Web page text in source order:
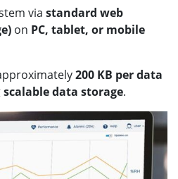
via standard web
on PC, tablet, or mobile
200 KB per data
scalable data storage.